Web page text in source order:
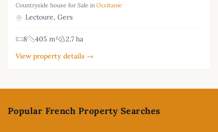
Countryside house for Sale in Occitanie
Lectoure, Gers
8 405 m²
2.7 ha
View property details →
Popular French Property Searches